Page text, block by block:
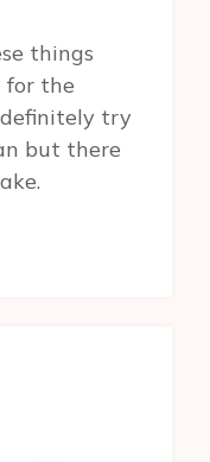
things
for the
try
but there